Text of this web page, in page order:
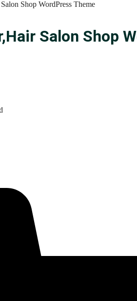
Shop WordPress Theme
Salon Shop